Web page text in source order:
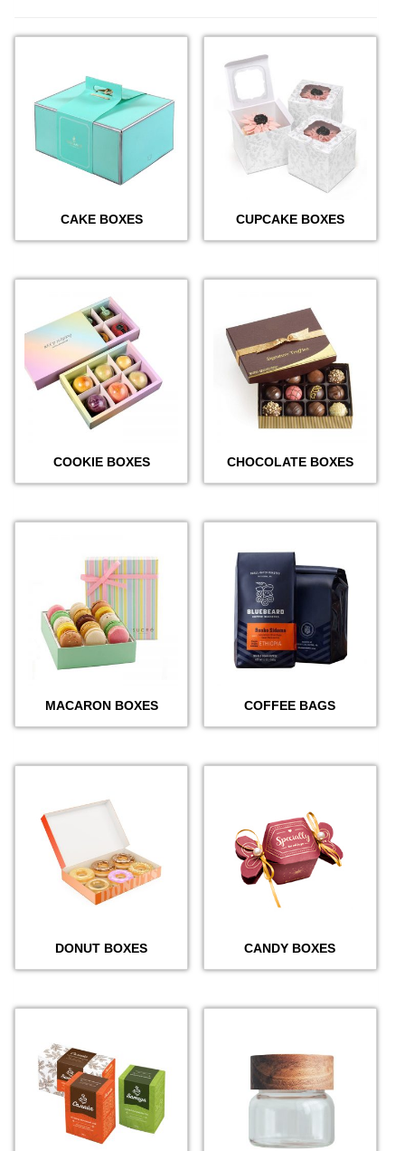
CAKE BOXES CUPCAKE BOXES
COOKIE BOXES CHOCOLATE BOXES
MACARON BOXES COFFEE BAGS
DONUT BOXES CANDY BOXES